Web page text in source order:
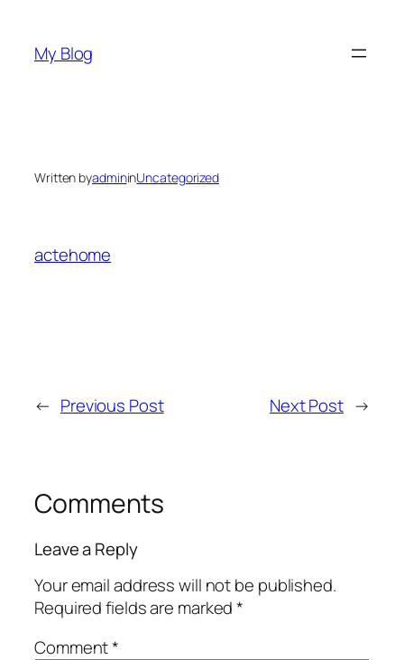
content
My Blog
Written byadmininUncategorized
actehome
← Previous Post Next Post →
Comments
Leave a Reply
Your email address will not be published.
Required fields are marked*
Comment*